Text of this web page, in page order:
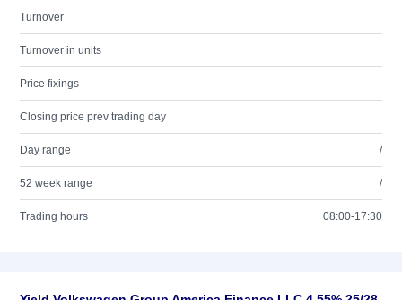
Turnover
Turnover in units
Price fixings
Closing price prev trading day
Day range /
52 week range /
Trading hours 08:00-17:30